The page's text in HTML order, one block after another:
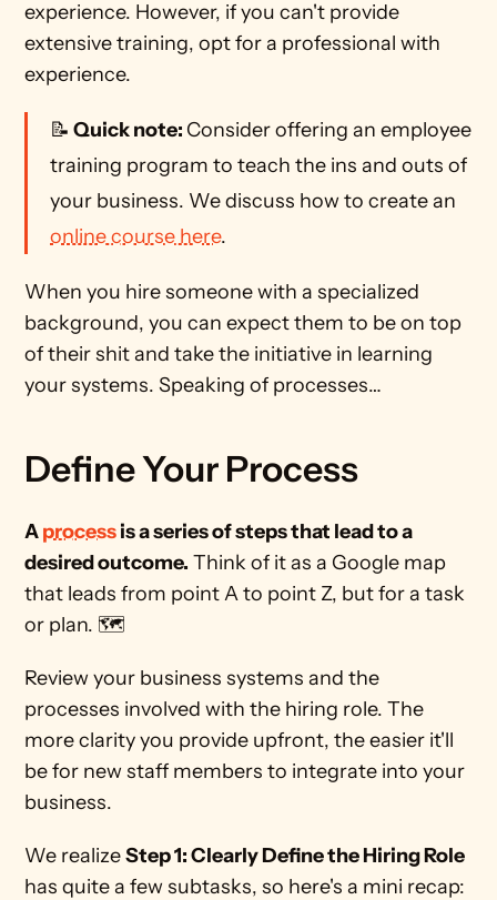
experience. However, if you can't provide
extensive training, opt for a professional with
experience.
📝 Quick note: Consider offering an employee
training program to teach the ins and outs of
online course here.
When you hire someone with a specialized
background, you can expect them to be on top
of their shit and take the initiative in learning
your systems. Speaking of processes…
Define Your Process
A process is a series of steps that lead to a
desired outcome. Think of it as a Google map
that leads from point A to point Z, but for a task
or plan. 🗺
Review your business systems and the
processes involved with the hiring role. The
more clarity you provide upfront, the easier it'll
be for new staff members to integrate into your
business.
We realize
has quite a few subtasks, so here's a mini recap: